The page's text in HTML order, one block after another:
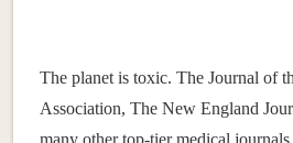
The planet is toxic. The Journal of
Association, The New England
many other top-tier medical